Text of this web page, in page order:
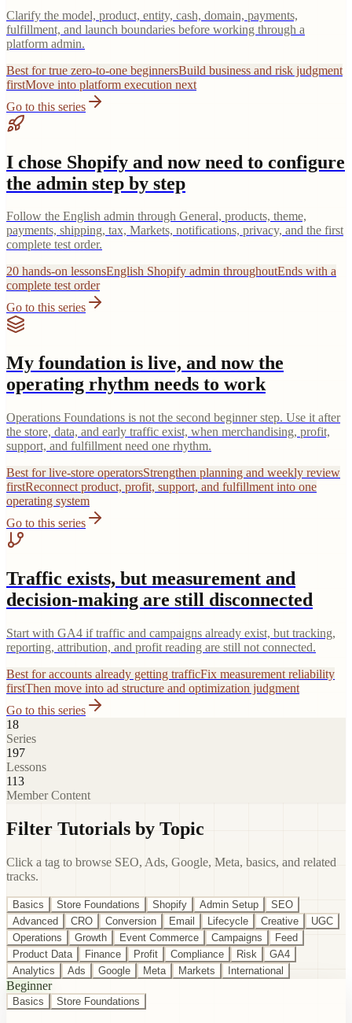
Clarify the model, product, entity, cash, domain, payments,
fulfillment, and launch boundaries before working through a
platform admin.
Best for true zero-to-one beginnersBuild business and risk judgment
firstMove into platform execution next
Go to this series
I chose Shopify and now need to configure
the admin step by step
Follow the English admin through General, products, theme,
payments, shipping, tax, Markets, notifications, privacy, and the first
complete test order.
20 hands-on lessonsEnglish Shopify admin throughoutEnds with a
complete test order
Go to this series
My foundation is live, and now the
operating rhythm needs to work
Operations Foundations is not the second beginner step. Use it after
the store, data, and early traffic exist, when merchandising, profit,
support, and fulfillment need one rhythm.
Best for live-store operatorsStrengthen planning and weekly review
firstReconnect product, profit, support, and fulfillment into one
operating system
Go to this series
Traffic exists, but measurement and
decision-making are still disconnected
Start with GA4 if traffic and campaigns already exist, but tracking,
reporting, attribution, and profit reading are still not connected.
Best for accounts already getting trafficFix measurement reliability
firstThen move into ad structure and optimization judgment
Go to this series
18
Series
197
Lessons
113
Member Content
Filter Tutorials by Topic
Click a tag to browse SEO, Ads, Google, Meta, basics, and related
tracks.
Basics Store Foundations Shopify Admin Setup
SEO
Advanced
CRO Conversion Email Lifecycle Creative
UGC
Operations
Growth Event Commerce Campaigns
Feed
Product Data
Finance Profit Compliance Risk
GA4
Analytics
Ads Google Meta Markets International
Beginner
Basics Store Foundations